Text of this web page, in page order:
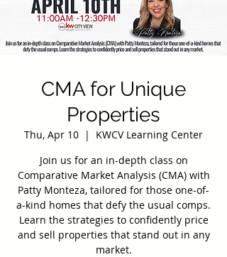
CMA for Unique
Properties
Thu, Apr 10
  |
KWCV Learning Center
Join us for an in-depth class on
Comparative Market Analysis (CMA) with
Patty Monteza, tailored for those one-of-
a-kind homes that defy the usual comps.
Learn the strategies to confidently price
and sell properties that stand out in any
market.